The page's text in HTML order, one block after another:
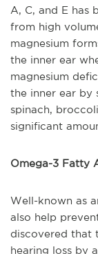
A, C, and E has
from high
magnesium
the inner ear
magnesium
the inner ear by
spinach,
significant
Omega-3 Fatty
Well-known as
also help
discovered that
hearing loss by